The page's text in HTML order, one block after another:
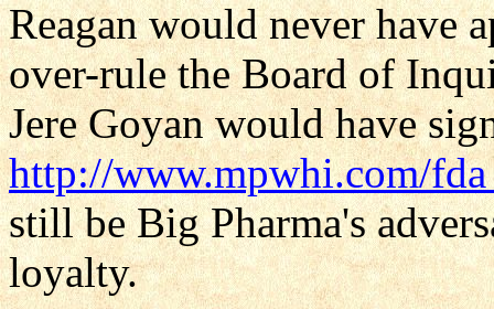
Reagan would never have
over-rule the Board of
Jere Goyan would have
http://www.mpwhi.com/
still be Big Pharma's
loyalty.